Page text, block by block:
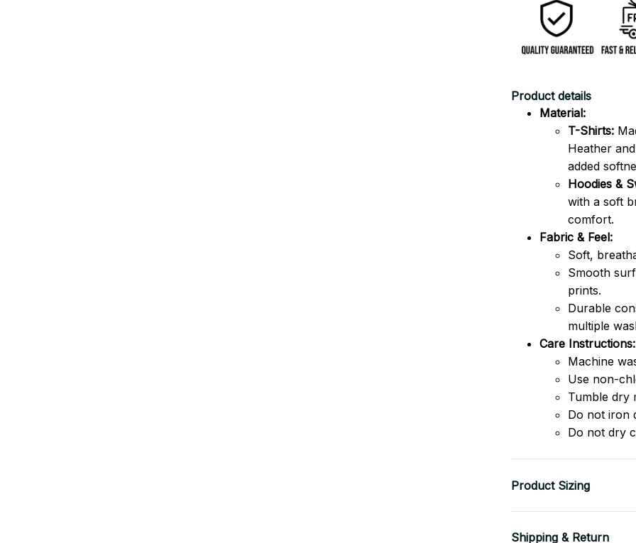
Product details
Material:
T-Shirts:
Heather
added
Hoodies &
with a soft
comfort.
Fabric & Feel:
Soft,
Smooth
prints.
Durable
multiple
Care Instructions:
Machine
Use non-
Tumble dry
Do not iron
Do not dry
Product Sizing
Shipping & Return